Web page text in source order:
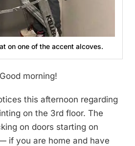
on one of the accent alcoves.
Good morning!
this afternoon regarding
on the 3rd floor. The
on doors starting on
if you are home and have